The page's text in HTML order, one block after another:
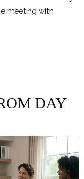
meeting with
DAY